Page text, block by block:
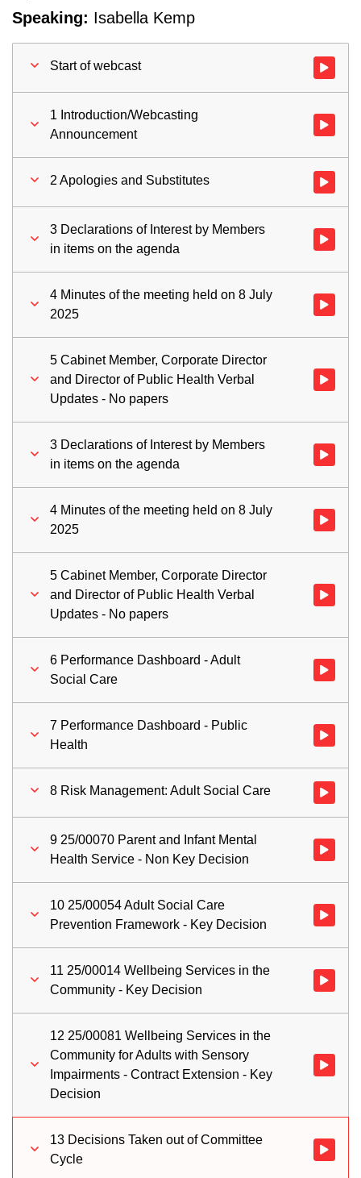
Speaking: Isabella Kemp
Start of webcast Watch
1 Introduction/Webcasting
Announcement
Watch
2 Apologies and Substitutes Watch
3 Declarations of Interest by Members
in items on the agenda
Watch
4 Minutes of the meeting held on 8 July
2025
Watch
5 Cabinet Member, Corporate Director
and Director of Public Health Verbal
Updates - No papers
Watch
3 Declarations of Interest by Members
in items on the agenda
Watch
4 Minutes of the meeting held on 8 July
2025
Watch
5 Cabinet Member, Corporate Director
and Director of Public Health Verbal
Updates - No papers
Watch
6 Performance Dashboard - Adult
Social Care
Watch
7 Performance Dashboard - Public
Health
Watch
8 Risk Management: Adult Social Care Watch
9 25/00070 Parent and Infant Mental
Health Service - Non Key Decision
Watch
10 25/00054 Adult Social Care
Prevention Framework - Key Decision
Watch
11 25/00014 Wellbeing Services in the
Community - Key Decision
Watch
12 25/00081 Wellbeing Services in the
Community for Adults with Sensory
Impairments - Contract Extension - Key
Decision
Watch
13 Decisions Taken out of Committee
Cycle
Watch